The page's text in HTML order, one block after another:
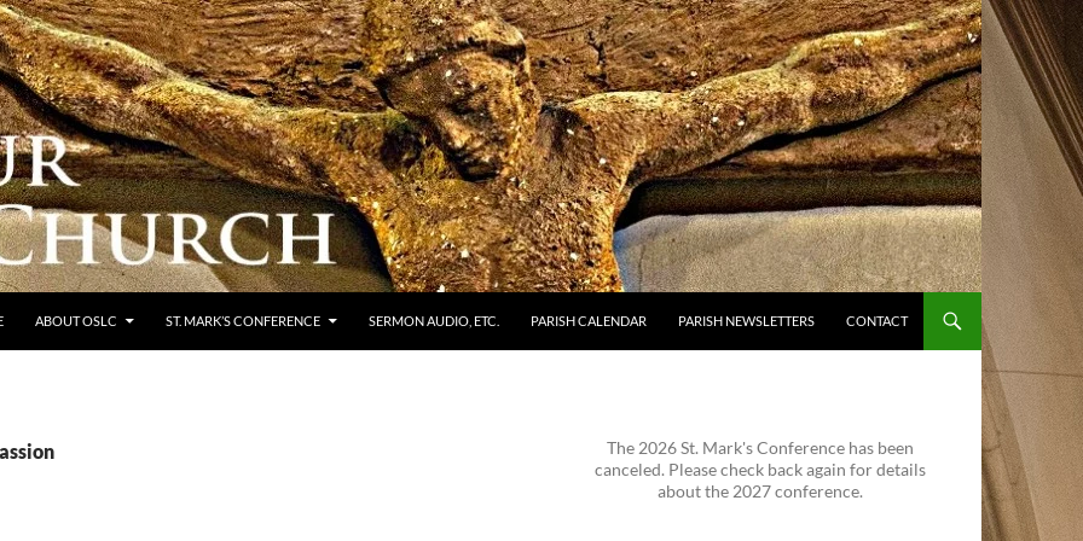
ABOUT OSLC ST. MARK’S CONFERENCE SERMON AUDIO, ETC. PARISH CALENDAR PARISH NEWSLETTERS CONTACT
The 2026 St. Mark's Conference has been
canceled. Please check back again for details
about the 2027 conference.